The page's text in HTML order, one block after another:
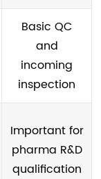
Basic QC
and
incoming
inspection
Important for
pharma R&D
qualification